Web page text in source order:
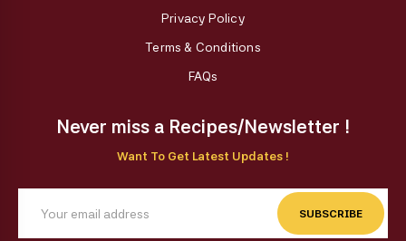
Privacy Policy
Terms & Conditions
FAQs
Never miss a Recipes/Newsletter !
Want To Get Latest Updates !
SUBSCRIBE